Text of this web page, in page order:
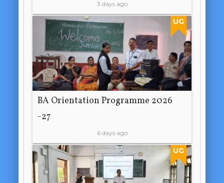
3 days ago
UG
BA Orientation Programme 2026
-27
6 days ago
UG